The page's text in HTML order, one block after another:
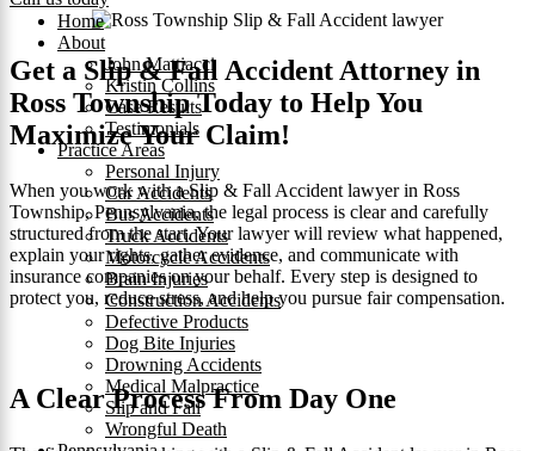
Home
About
John Mattiacci
Kristin Collins
Case Results
Testimonials
Practice Areas
Personal Injury
Car Accidents
Bus Accidents
Truck Accidents
Motorcycle Accidents
Brain Injuries
Construction Accidents
Defective Products
Dog Bite Injuries
Drowning Accidents
Medical Malpractice
Slip and Fall
Wrongful Death
Get a Slip & Fall Accident Attorney in
Ross Township Today to Help You
Maximize Your Claim!
When you work with a Slip & Fall Accident lawyer in Ross
Township, Pennsylvania, the legal process is clear and carefully
structured from the start. Your lawyer will review what happened,
explain your rights, gather evidence, and communicate with
insurance companies on your behalf. Every step is designed to
protect you, reduce stress, and help you pursue fair compensation.
A Clear Process From Day One